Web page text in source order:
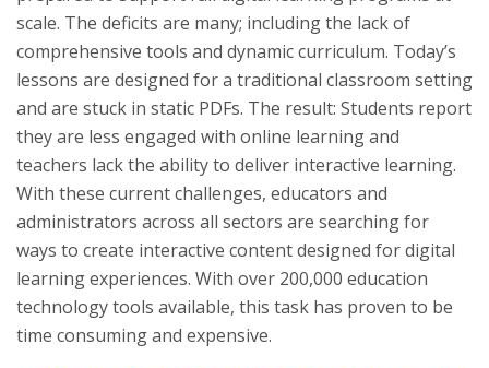
scale. The deficits are many; including the lack of
comprehensive tools and dynamic curriculum. Today’s
lessons are designed for a traditional classroom setting
and are stuck in static PDFs. The result: Students report
they are less engaged with online learning and
teachers lack the ability to deliver interactive learning.
With these current challenges, educators and
administrators across all sectors are searching for
ways to create interactive content designed for digital
learning experiences. With over 200,000 education
technology tools available, this task has proven to be
time consuming and expensive.